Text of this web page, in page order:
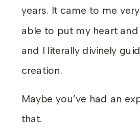
years. It came to me
able to put my heart
and I literally divinely
creation.
Maybe you’ve had an
that.